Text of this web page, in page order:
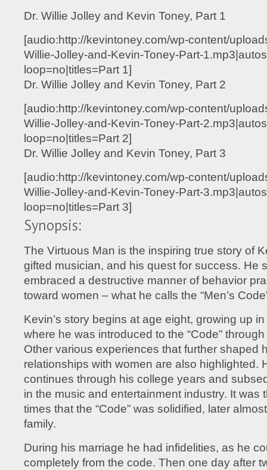
Dr. Willie Jolley and Kevin Toney, Part 1
[audio:http://kevintoney.com/wp-content/
Willie-Jolley-and-Kevin-Toney-Part-
loop=no|titles=Part 1]
Dr. Willie Jolley and Kevin Toney, Part 2
[audio:http://kevintoney.com/wp-content/
Willie-Jolley-and-Kevin-Toney-Part-
loop=no|titles=Part 2]
Dr. Willie Jolley and Kevin Toney, Part 3
[audio:http://kevintoney.com/wp-content/
Willie-Jolley-and-Kevin-Toney-Part-
loop=no|titles=Part 3]
Synopsis:
The Virtuous Man is the inspiring true story of
gifted musician, and his quest for success. He
embraced a destructive manner of behavior
toward women – what he calls the “Men’s
Kevin’s story begins at age eight, growing up
where he was introduced to the “Code”
Other various experiences that further shaped
relationships with women are also highlighted.
continues through his college years and
in the music and entertainment industry. It was
times that the “Code” was solidified, later
family.
During his marriage he had infidelities, as he
completely from the code. Then one day after